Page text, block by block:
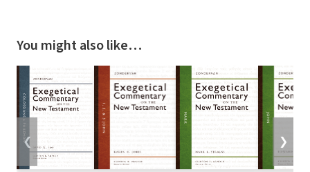
You might also like…
❮ ❯